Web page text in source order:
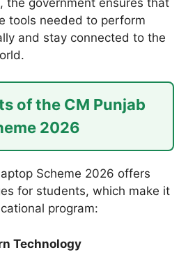
tools needed to perform
and stay connected to the
of the CM Punjab
2026
Scheme 2026 offers
for students, which make it
program:
Technology